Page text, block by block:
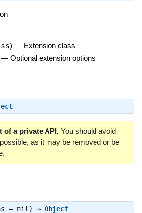
) — Extension class
— Optional extension options
of a private API.You should avoid
as it may be removed or be
= nil) ⇒ Object